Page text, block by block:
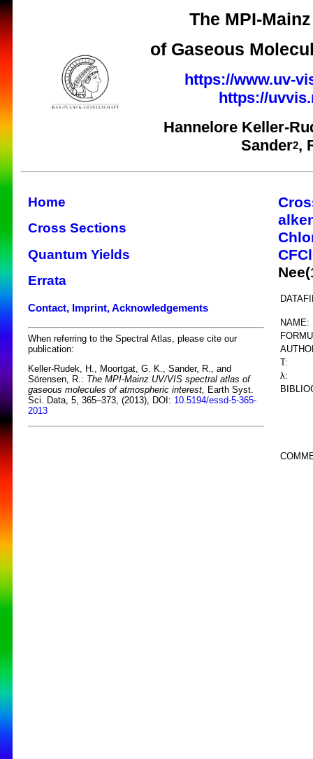
The MPI-
of Gaseous
https://www.uv-
https://
Hannelore Keller-
Sander2,
Home
Cross Sections
Quantum Yields
Errata
Contact, Imprint, Acknowledgements
When referring to the Spectral Atlas, please cite our
publication:
Keller-Rudek, H., Moortgat, G. K., Sander, R., and
Sörensen, R.: The MPI-Mainz UV/VIS spectral atlas of
gaseous molecules of atmospheric interest, Earth Syst.
Sci. Data, 5, 365–373, (2013), DOI: 10.5194/essd-5-365-
2013
NAME:
T:
λ: